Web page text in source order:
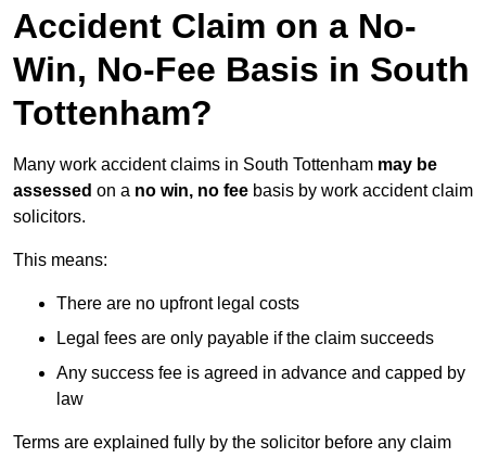
Accident Claim on a No-
Win, No-Fee Basis in South
Tottenham?
Many work accident claims in South Tottenham may be
assessed on a no win, no fee basis by work accident claim
solicitors.
This means:
There are no upfront legal costs
Legal fees are only payable if the claim succeeds
Any success fee is agreed in advance and capped by
law
Terms are explained fully by the solicitor before any claim